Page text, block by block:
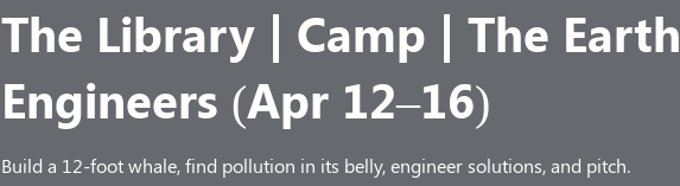
The Library | Camp | The Earth
Engineers (Apr 12–16)
Build a 12-foot whale, find pollution in its belly, engineer solutions, and pitch.